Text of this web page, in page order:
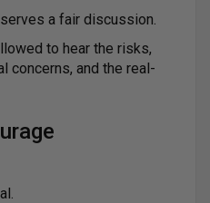
a fair discussion.
to hear the risks,
concerns, and the real-